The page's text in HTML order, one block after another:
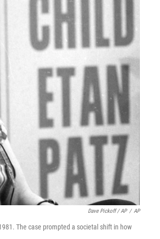
Dave Pickoff / AP / AP
The case prompted a societal shift in how